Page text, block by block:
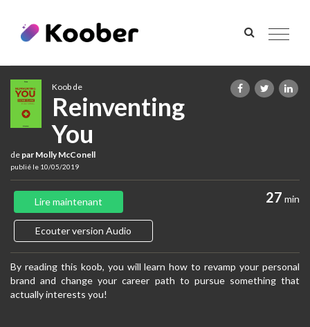
Toggle
Koob de
Reinventing
You
de par Molly McConell
publié le 10/05/2019
27 min
Lire maintenant
Ecouter version Audio
By reading this koob, you will learn how to revamp your personal
brand and change your career path to pursue something that
actually interests you!